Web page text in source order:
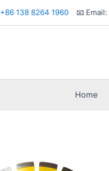
+86 138 8264 1960 📧 Email:
Home